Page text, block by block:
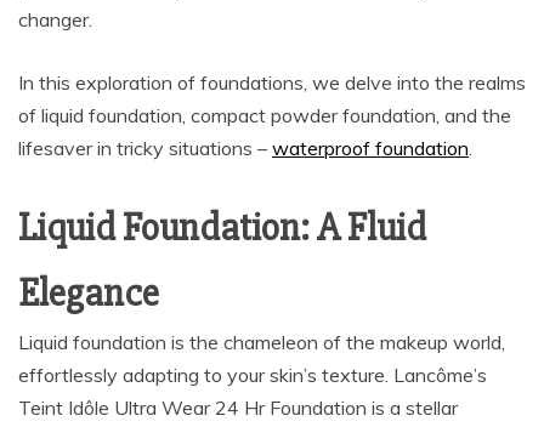
changer.
In this exploration of foundations, we delve into the realms
of liquid foundation, compact powder foundation, and the
lifesaver in tricky situations – waterproof foundation.
Liquid Foundation: A Fluid
Elegance
Liquid foundation is the chameleon of the makeup world,
effortlessly adapting to your skin’s texture. Lancôme’s
Teint Idôle Ultra Wear 24 Hr Foundation is a stellar